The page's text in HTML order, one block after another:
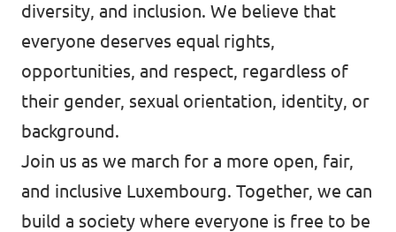
diversity, and inclusion. We believe that
everyone deserves equal rights,
opportunities, and respect, regardless of
their gender, sexual orientation, identity, or
background.
Join us as we march for a more open, fair,
and inclusive Luxembourg. Together, we can
build a society where everyone is free to be